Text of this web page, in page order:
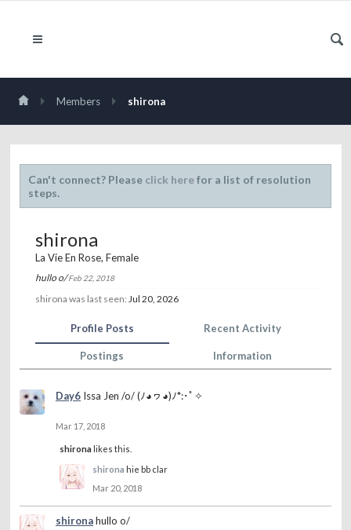
Members shirona
Can't connect? Please click herefor a list of resolution
steps.
shirona
La Vie En Rose, Female
hullo o/Feb 22, 2018
shirona was last seen: Jul 20, 2026
Profile Posts Recent Activity
Postings Information
Day6 Issa Jen /o/ (ﾉ◕ヮ◕)ﾉ*:･ﾟ✧
Mar 17, 2018
shirona likes this.
shirona hie bb clar
Mar 20, 2018
shironahullo o/